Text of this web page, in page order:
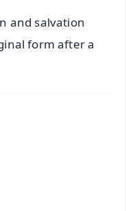
and salvation
form after a